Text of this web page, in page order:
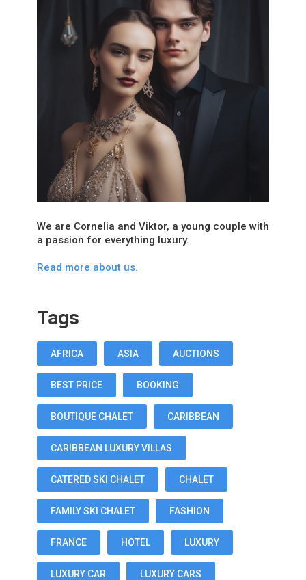
We are Cornelia and Viktor, a young couple with
a passion for everything luxury.
Read more about us.
Tags
AFRICA ASIA AUCTIONS
BEST PRICE BOOKING
BOUTIQUE CHALET CARIBBEAN
CARIBBEAN LUXURY VILLAS
CATERED SKI CHALET CHALET
FAMILY SKI CHALET FASHION
FRANCE HOTEL LUXURY
LUXURY CAR LUXURY CARS